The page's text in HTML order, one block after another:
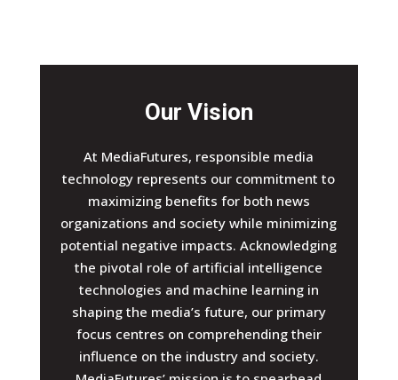
Our Vision
At MediaFutures, responsible media
technology represents our commitment to
maximizing benefits for both news
organizations and society while minimizing
potential negative impacts. Acknowledging
the pivotal role of artificial intelligence
technologies and machine learning in
shaping the media’s future, our primary
focus centres on comprehending their
influence on the industry and society.